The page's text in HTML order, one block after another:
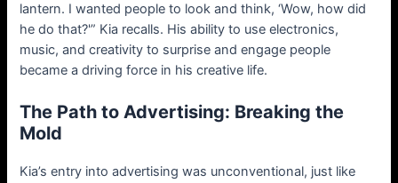
lantern. I wanted people to look and think, ‘Wow, how did
he do that?'” Kia recalls. His ability to use electronics,
music, and creativity to surprise and engage people
became a driving force in his creative life.
The Path to Advertising: Breaking the
Mold
Kia’s entry into advertising was unconventional, just like